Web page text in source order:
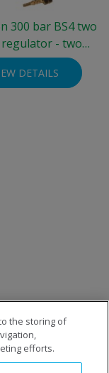
300 bar BS4 two
- two
0-10 bar
DETAILS
the storing of
efforts.